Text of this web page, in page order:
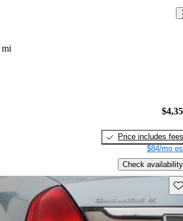
mi
Price includes fees
$84/mo
Check availability